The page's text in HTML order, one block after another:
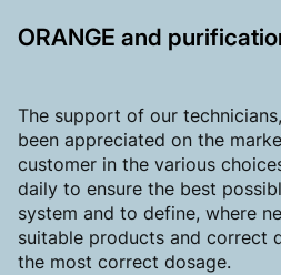
ORANGE and
The support of our
been appreciated on the
customer in the various
daily to ensure the best
system and to define, where
suitable products and correct
the most correct dosage.